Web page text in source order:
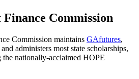
Commission
Commission maintains GAfutures,
administers most state scholarships,
the nationally-acclaimed HOPE